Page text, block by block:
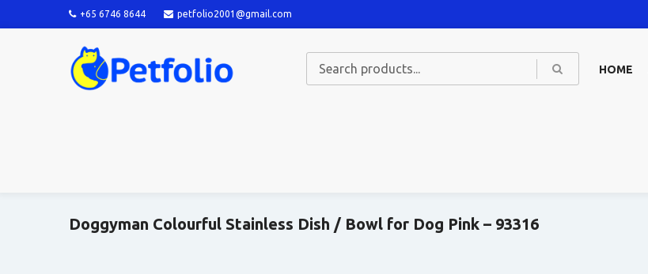
+65 6746 8644 petfolio2001@gmail.com
HOME
Doggyman Colourful Stainless Dish / Bowl for Dog Pink – 93316